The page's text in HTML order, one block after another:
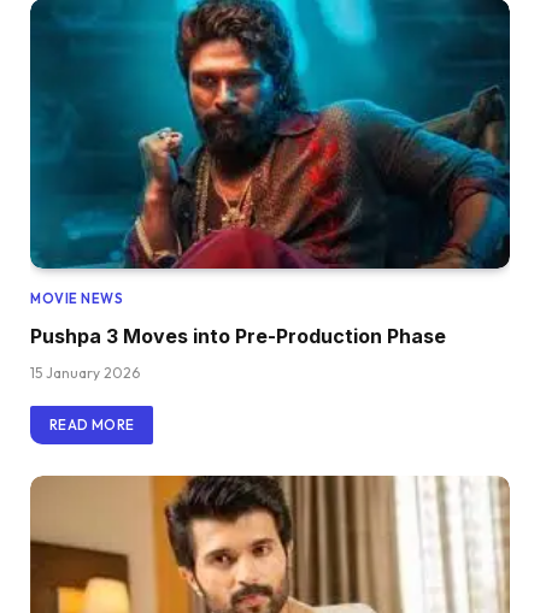
MOVIE NEWS
Pushpa 3 Moves into Pre-Production Phase
15 January 2026
READ MORE